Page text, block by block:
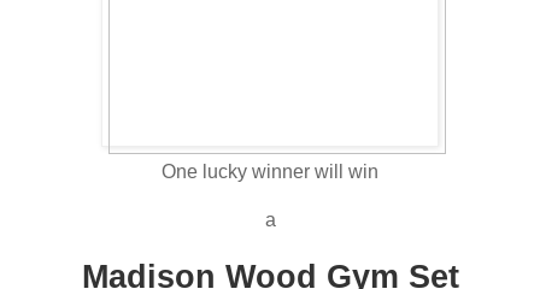
One lucky winner will win
a
Madison Wood Gym Set